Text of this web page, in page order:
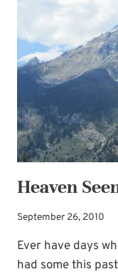
Heaven
September 26, 2010
Ever have days
had some this